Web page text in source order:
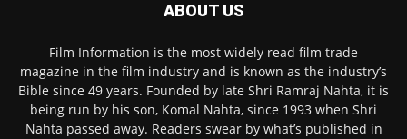
ABOUT US
Film Information is the most widely read film trade
magazine in the film industry and is known as the industry’s
Bible since 49 years. Founded by late Shri Ramraj Nahta, it is
being run by his son, Komal Nahta, since 1993 when Shri
Nahta passed away. Readers swear by what’s published in